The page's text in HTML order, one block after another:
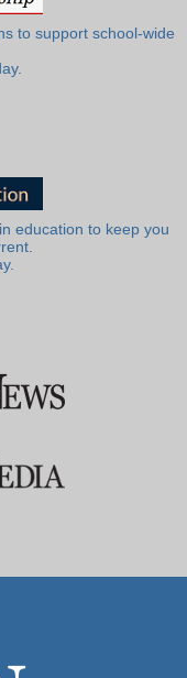
to support school-wide
education to keep you